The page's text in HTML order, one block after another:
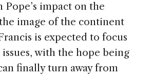
impact on the
image of the continent
is expected to focus
with the hope being
finally turn away from